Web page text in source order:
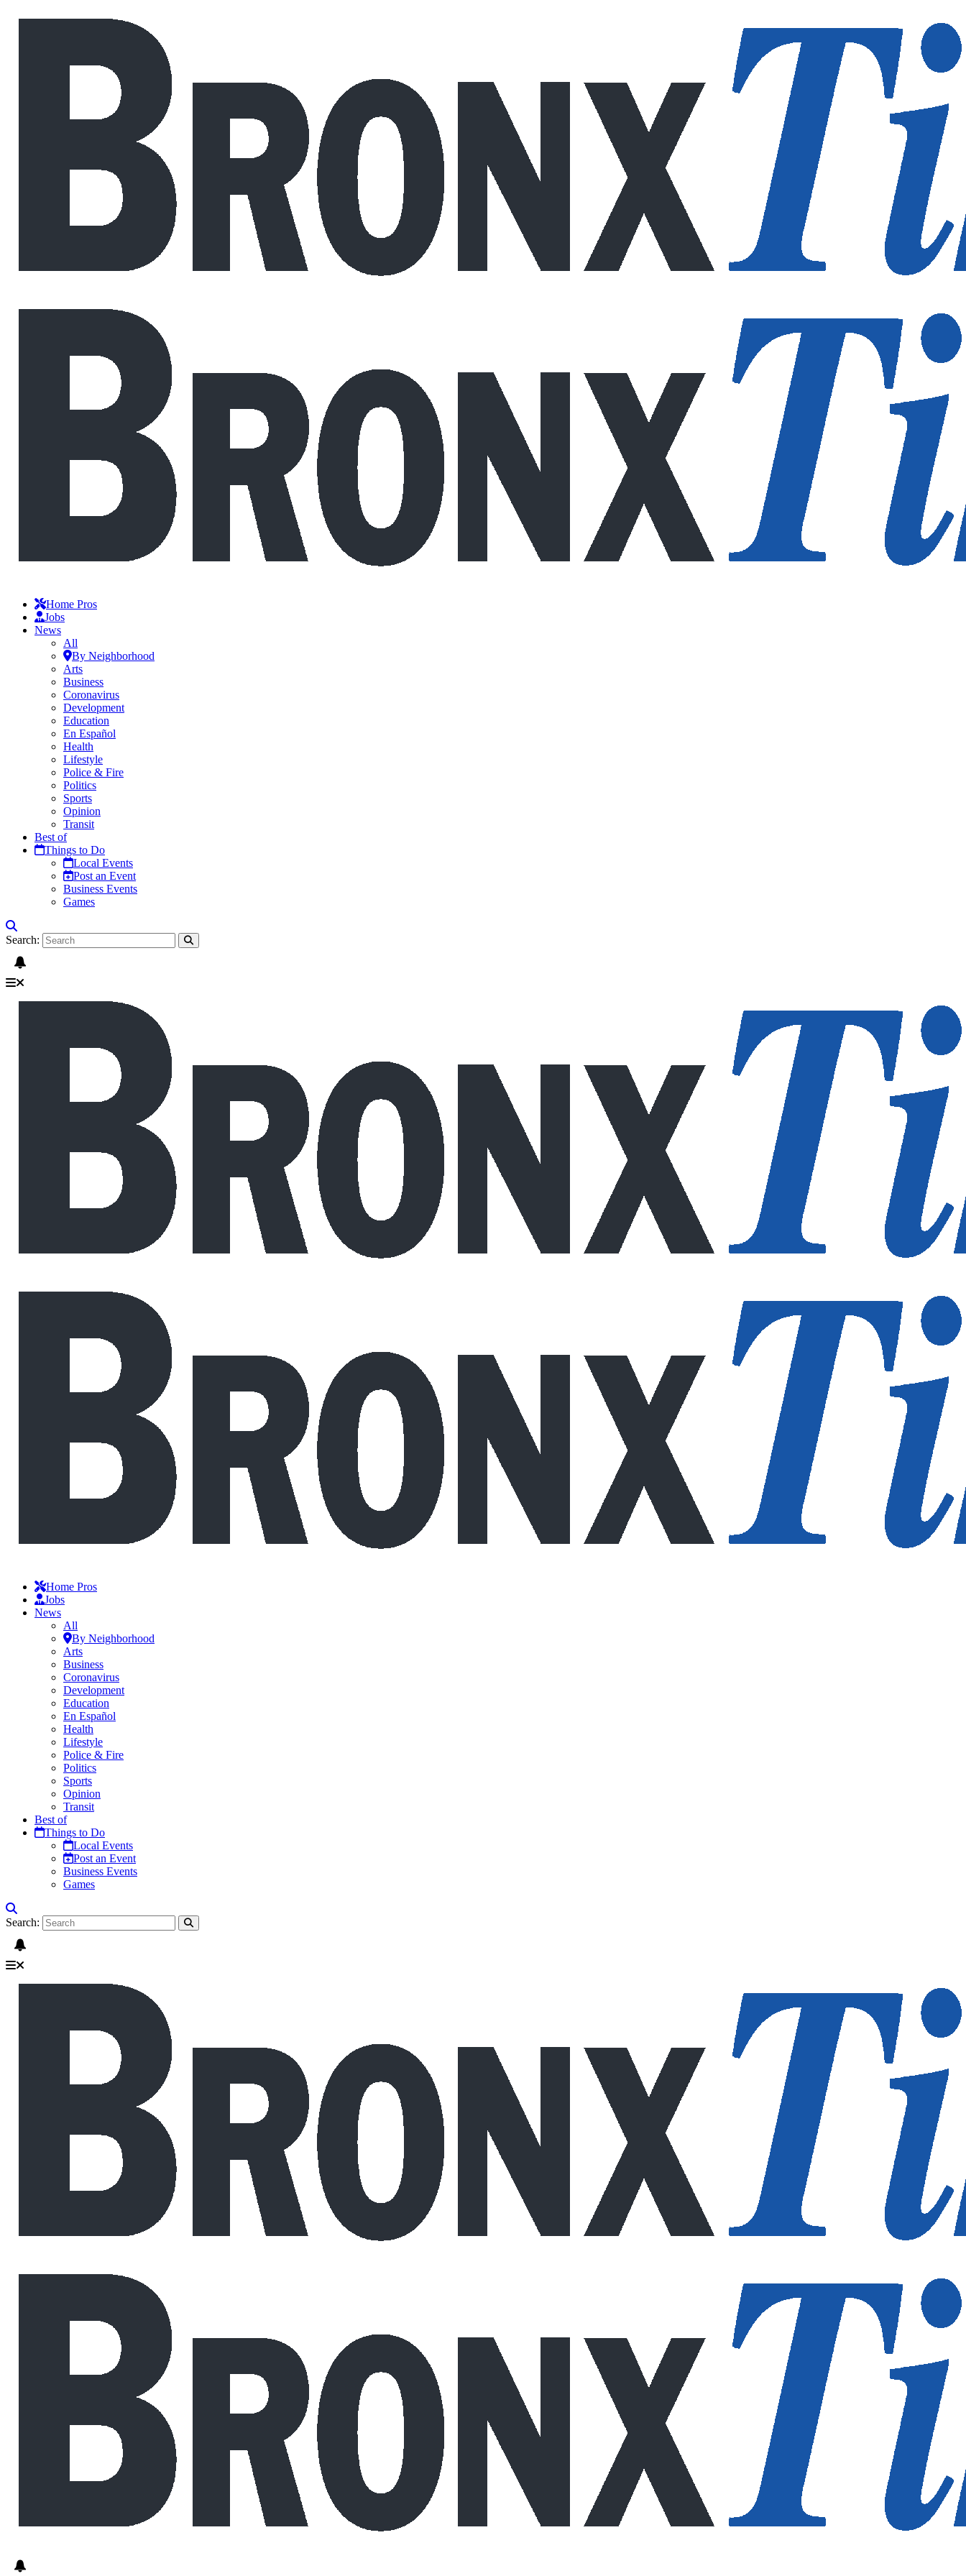
Home Pros
Jobs
News
All
By Neighborhood
Arts
Business
Coronavirus
Development
Education
En Español
Health
Lifestyle
Police & Fire
Politics
Sports
Opinion
Transit
Best of
Things to Do
Local Events
Post an Event
Business Events
Games
Search:
Home Pros
Jobs
News
All
By Neighborhood
Arts
Business
Coronavirus
Development
Education
En Español
Health
Lifestyle
Police & Fire
Politics
Sports
Opinion
Transit
Best of
Things to Do
Local Events
Post an Event
Business Events
Games
Search: